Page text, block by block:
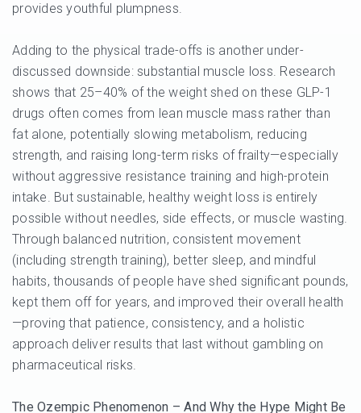
provides youthful plumpness.
Adding to the physical trade-offs is another under-
discussed downside: substantial muscle loss. Research
shows that 25–40% of the weight shed on these GLP-1
drugs often comes from lean muscle mass rather than
fat alone, potentially slowing metabolism, reducing
strength, and raising long-term risks of frailty—especially
without aggressive resistance training and high-protein
intake. But sustainable, healthy weight loss is entirely
possible without needles, side effects, or muscle wasting.
Through balanced nutrition, consistent movement
(including strength training), better sleep, and mindful
habits, thousands of people have shed significant pounds,
kept them off for years, and improved their overall health
—proving that patience, consistency, and a holistic
approach deliver results that last without gambling on
pharmaceutical risks.
The Ozempic Phenomenon – And Why the Hype Might Be